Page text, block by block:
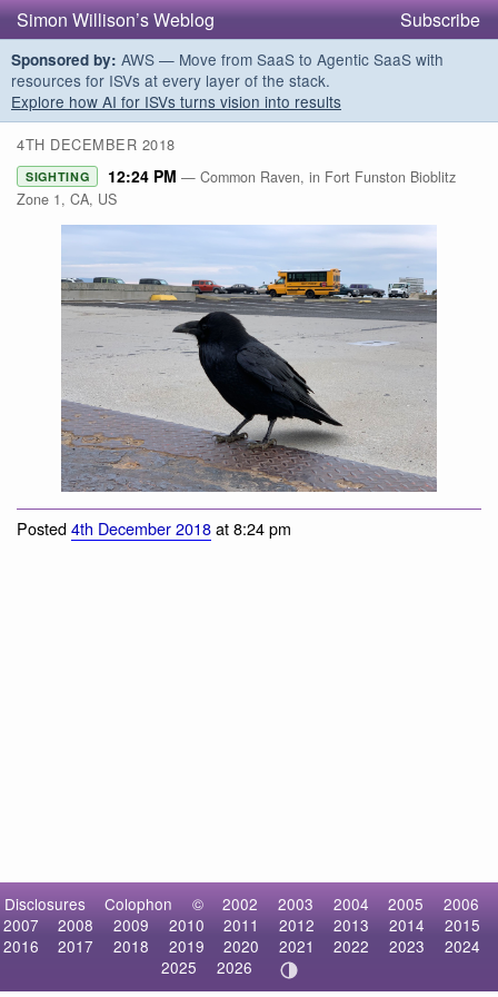
Simon Willison’s Weblog Subscribe
Sponsored by: AWS — Move from SaaS to Agentic SaaS with
resources for ISVs at every layer of the stack.
Explore how AI for ISVs turns vision into results
4TH DECEMBER 2018
SIGHTING 12:24 PM — Common Raven, in Fort Funston Bioblitz
Zone 1, CA, US
Common Raven
Posted4th December 2018at 8:24 pm
Disclosures Colophon © 2002 2003 2004 2005
2006
2007
2008 2009 2010 2011 2012 2013 2014
2015
2016
2017 2018 2019 2020 2021 2022 2023
2024
2025
2026